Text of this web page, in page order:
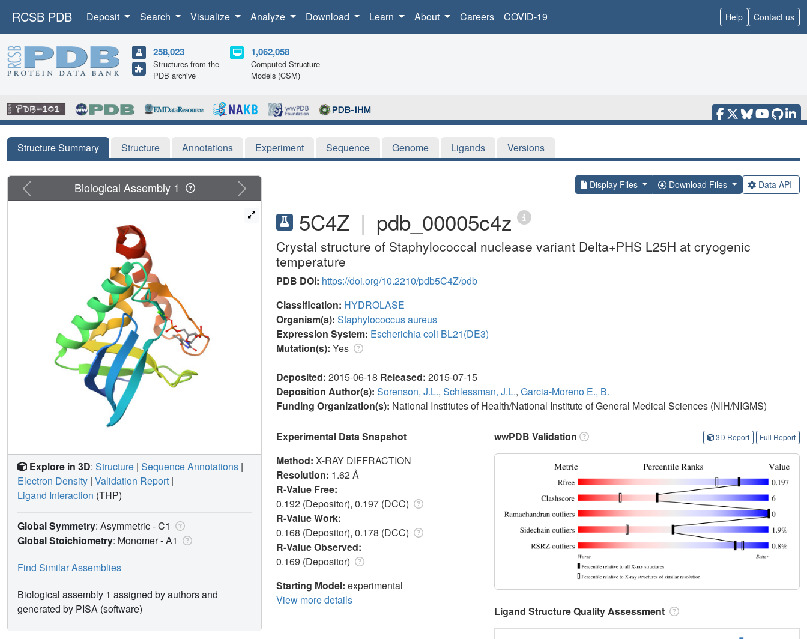
RCSB PDB Deposit Search Visualize Analyze Download Learn About Careers COVID-19 Help Contact us
258,023
Structures from the
PDB archive
1,062,058
Computed Structure
Models (CSM)
Structure Summary Structure Annotations Experiment Sequence Genome Ligands Versions
Display Files Download Files Data API
5C4Z | pdb_00005c4z
Crystal structure of Staphylococcal nuclease variant Delta+PHS L25H at cryogenic
temperature
PDB DOI: https://doi.org/10.2210/pdb5C4Z/pdb
Classification: HYDROLASE
Organism(s): Staphylococcus aureus
Expression System: Escherichia coli BL21(DE3)
Mutation(s): Yes
Deposited: 2015-06-18 Released: 2015-07-15
Deposition Author(s): Sorenson, J.L., Schlessman, J.L., Garcia-Moreno E., B.
Funding Organization(s): National Institutes of Health/National Institute of General Medical Sciences (NIH/NIGMS)
Experimental Data Snapshot
Method: X-RAY DIFFRACTION
Resolution: 1.62 Å
R-Value Free:
0.192 (Depositor), 0.197 (DCC)
R-Value Work:
0.168 (Depositor), 0.178 (DCC)
R-Value Observed:
0.169 (Depositor)
Starting Model: experimental
View more details
wwPDB Validation 3D Report Full Report
Ligand Structure Quality Assessment
Previous Next
Biological Assembly 1
Explore in 3D: Structure | Sequence Annotations |
Electron Density | Validation Report |
Ligand Interaction (THP)
Global Symmetry: Asymmetric - C1
Global Stoichiometry: Monomer -A1
Find Similar Assemblies
Biological assembly 1 assigned by authors and
generated by PISA (software)